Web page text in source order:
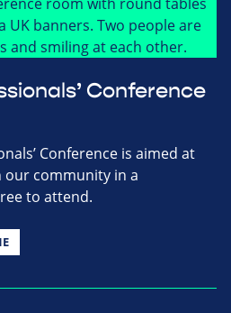
Conference
Conference is aimed at
our community in a
to attend.